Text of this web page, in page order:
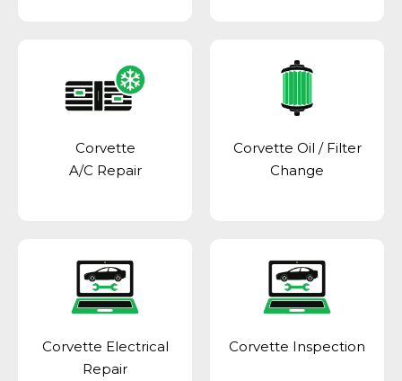
Corvette
A/C Repair
Corvette Oil / Filter
Change
Corvette Electrical
Repair
Corvette Inspection